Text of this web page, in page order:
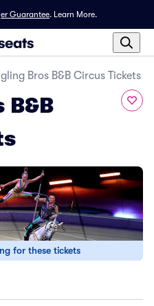
Guarantee. Learn More.
Bros B&B Circus Tickets
B&B
for these tickets